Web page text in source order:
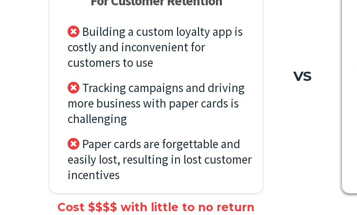
Building a custom loyalty app is
costly and inconvenient for
customers to use
Tracking campaigns and driving
more business with paper cards is
challenging
Paper cards are forgettable and
easily lost, resulting in lost customer
incentives
VS
Cost $$$$ with little to no return